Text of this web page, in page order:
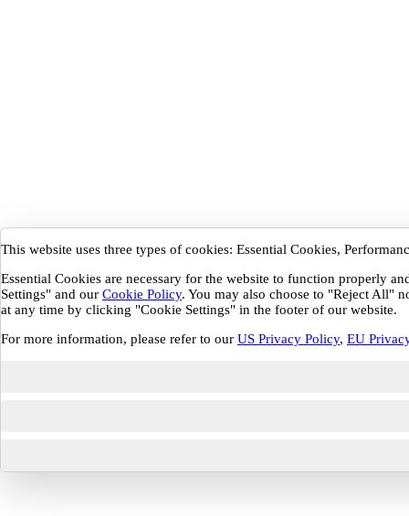
This website uses three types of cookies: Essential Cookies,
Essential Cookies are necessary for the website to function properly
Settings" and our Cookie Policy. You may also choose to "Reject All"
at any time by clicking "Cookie Settings" in the footer of our website.
For more information, please refer to our US Privacy Policy, EU